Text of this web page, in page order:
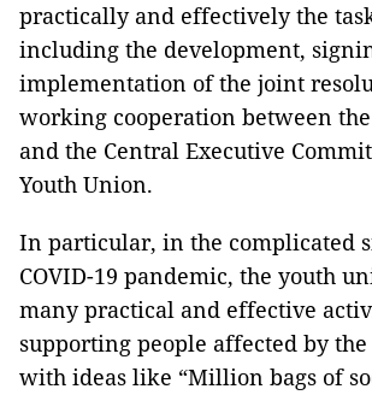
practically and effectively the
including the development,
implementation of the joint
working cooperation between
and the Central Executive
Youth Union.
In particular, in the complicated
COVID-19 pandemic, the youth
many practical and effective
supporting people affected by
with ideas like “Million bags of